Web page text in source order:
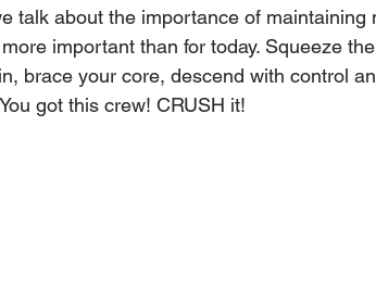
talk about the importance of maintaining
important than for today. Squeeze
brace your core, descend with control
got this crew! CRUSH it!